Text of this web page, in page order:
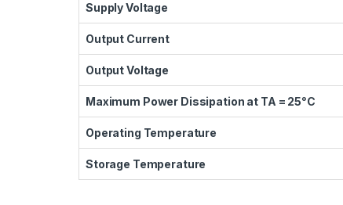
Supply Voltage
Output Current
Output Voltage
Maximum Power Dissipation at TA = 25°C
Operating Temperature
Storage Temperature